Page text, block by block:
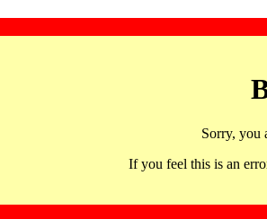
Sorry, you
If you feel this is an